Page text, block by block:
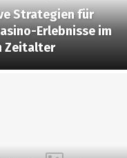
Strategien für
Erlebnisse im
Zeitalter